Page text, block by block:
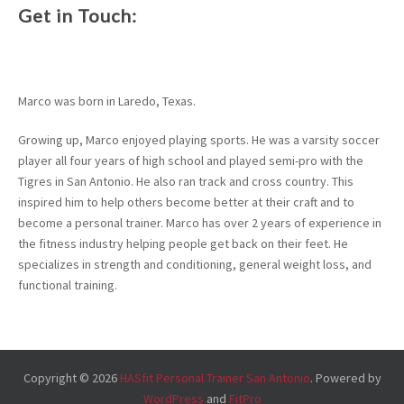
Get in Touch:
Marco was born in Laredo, Texas.
Growing up, Marco enjoyed playing sports. He was a varsity soccer
player all four years of high school and played semi-pro with the
Tigres in San Antonio. He also ran track and cross country. This
inspired him to help others become better at their craft and to
become a personal trainer. Marco has over 2 years of experience in
the fitness industry helping people get back on their feet. He
specializes in strength and conditioning, general weight loss, and
functional training.
Copyright © 2026HASfit Personal Trainer San Antonio. Powered by
WordPress and FitPro